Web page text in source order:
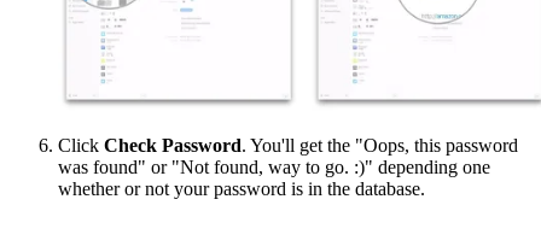
Click Check Password. You'll get the "Oops, this password
was found" or "Not found, way to go. :)" depending one
whether or not your password is in the database.